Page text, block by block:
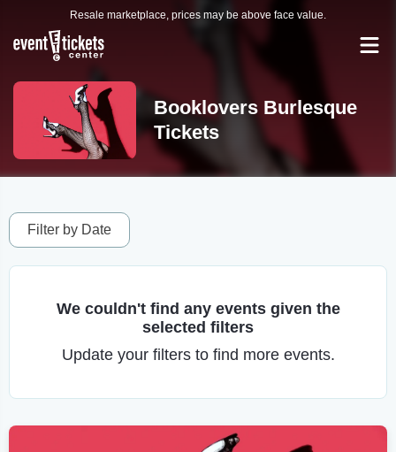
Resale marketplace, prices may be above face value.
Booklovers Burlesque
Tickets
Filter by Date
We couldn't find any events given the
selected filters
Update your filters to find more events.